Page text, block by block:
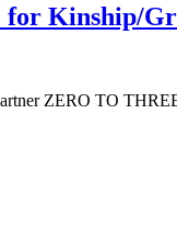
for Kinship/
ZERO TO